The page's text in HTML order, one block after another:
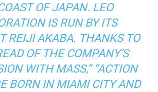
OF JAPAN. LEO
IS RUN BY ITS
REIJI AKABA. THANKS TO
OF THE COMPANY’S
WITH MASS,” “ACTION
BORN IN MIAMI CITY AND